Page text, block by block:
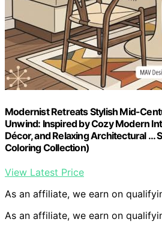
Modernist Retreats Stylish Mid-
Unwind: Inspired by Cozy Modern
Décor, and Relaxing Architectural …
Coloring Collection)
View Latest Price
As an affiliate, we earn on
As an affiliate, we earn on